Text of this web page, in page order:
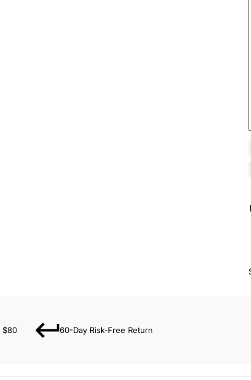
$80 60-Day Risk-Free Return